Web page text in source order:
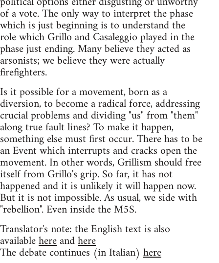
of a vote. The only way to interpret the phase
which is just beginning is to understand the
role which Grillo and Casaleggio played in the
phase just ending. Many believe they acted as
arsonists; we believe they were actually
firefighters.
Is it possible for a movement, born as a
diversion, to become a radical force, addressing
crucial problems and dividing "us" from "them"
along true fault lines? To make it happen,
something else must first occur. There has to be
an Event which interrupts and cracks open the
movement. In other words, Grillism should free
itself from Grillo's grip. So far, it has not
happened and it is unlikely it will happen now.
But it is not impossible. As usual, we side with
"rebellion". Even inside the M5S.
Translator's note: the English text is also
availablehereandhere
The debate continues (in Italian) here